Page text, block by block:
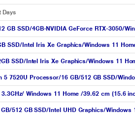
Days
GB SSD/4GB-NVIDIA GeForce RTX-3050/
SSD/Intel Iris Xe Graphics/Windows 11
SSD/Intel Iris Xe Graphics/Windows 11
5 7520U Processor/16 GB/512 GB SSD/
Windows 11 Home /39.62 cm (15.6
512 GB SSD/Intel UHD Graphics/